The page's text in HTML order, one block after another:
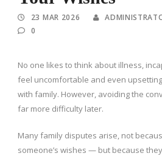
23 MAR 2026
0
No one likes to think about illness,
feel uncomfortable and even
with family. However, avoiding the
far more difficulty later.
Many family disputes arise, not
someone’s wishes — but because